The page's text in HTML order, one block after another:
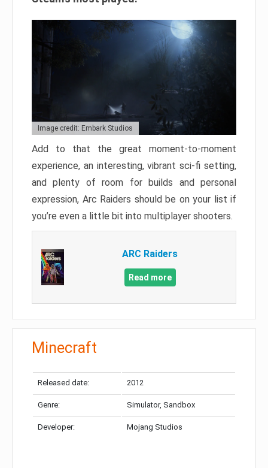
Image credit: Embark Studios
Add to that the great moment-to-moment
experience, an interesting, vibrant sci-fi setting,
and plenty of room for builds and personal
expression, Arc Raiders should be on your list if
you’re even a little bit into multiplayer shooters.
ARC Raiders
Read more
Minecraft
Released date: 2012
Genre: Simulator, Sandbox
Developer: Mojang Studios